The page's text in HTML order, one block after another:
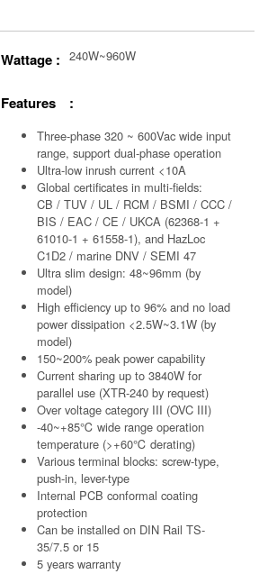
Wattage : 240W~960W
Features :
Three-phase 320 ~ 600Vac wide input
range, support dual-phase operation
Ultra-low inrush current <10A
Global certificates in multi-fields:
CB / TUV / UL / RCM / BSMI / CCC /
BIS / EAC / CE / UKCA (62368-1 +
61010-1 + 61558-1), and HazLoc
C1D2 / marine DNV / SEMI 47
Ultra slim design: 48~96mm (by
model)
High efficiency up to 96% and no load
power dissipation <2.5W~3.1W (by
model)
150~200% peak power capability
Current sharing up to 3840W for
parallel use (XTR-240 by request)
Over voltage category III (OVC III)
-40~+85℃ wide range operation
temperature (>+60℃ derating)
Various terminal blocks: screw-type,
push-in, lever-type
Internal PCB conformal coating
protection
Can be installed on DIN Rail TS-
35/7.5 or 15
5 years warranty